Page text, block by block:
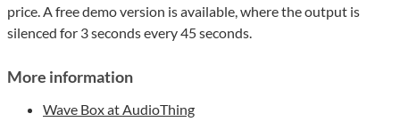
price. A free demo version is available, where the output is
silenced for 3 seconds every 45 seconds.
More information
Wave Box at AudioThing